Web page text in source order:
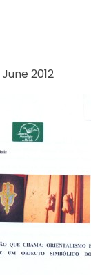
2012